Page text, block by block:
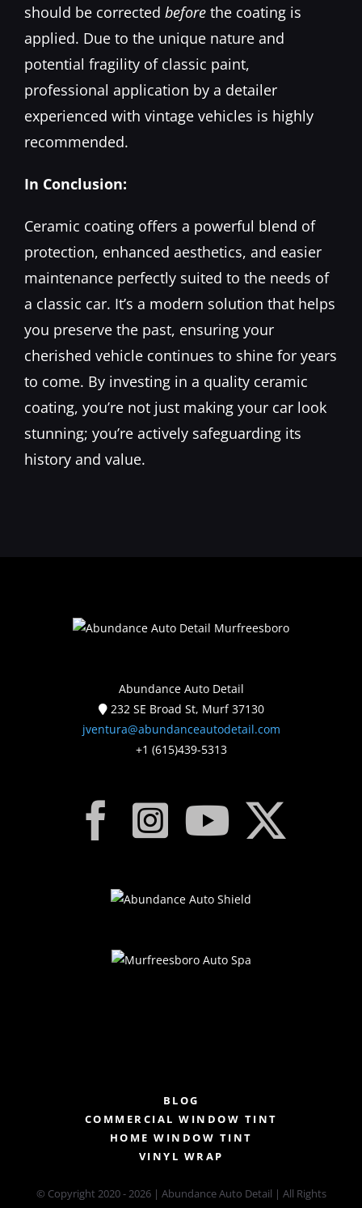
should be corrected beforethe coating is
applied. Due to the unique nature and
potential fragility of classic paint,
professional application by a detailer
experienced with vintage vehicles is highly
recommended.
In Conclusion:
Ceramic coating offers a powerful blend of
protection, enhanced aesthetics, and easier
maintenance perfectly suited to the needs of
a classic car. It’s a modern solution that helps
you preserve the past, ensuring your
cherished vehicle continues to shine for years
to come. By investing in a quality ceramic
coating, you’re not just making your car look
stunning; you’re actively safeguarding its
history and value.
Abundance Auto Detail
232 SE Broad St, Murf 37130
jventura@abundanceautodetail.com
+1 (615)439-5313
BLOG
COMMERCIAL WINDOW TINT
HOME WINDOW TINT
VINYL WRAP
© Copyright 2020 - 2026 | Abundance Auto Detail | All Rights